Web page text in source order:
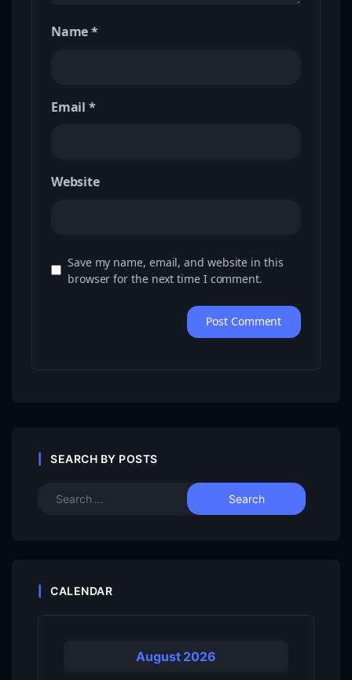
Name*
Email *
Website
Save my name, email, and website in this
browser for the next time I comment.
SEARCH BY POSTS
CALENDAR
August 2026